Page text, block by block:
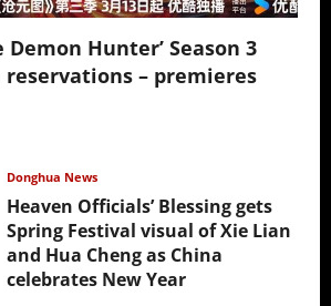
Demon Hunter’ Season 3
– premieres
Donghua News
Heaven Officials’ Blessing gets
Spring Festival visual of Xie Lian
and Hua Cheng as China
celebrates New Year